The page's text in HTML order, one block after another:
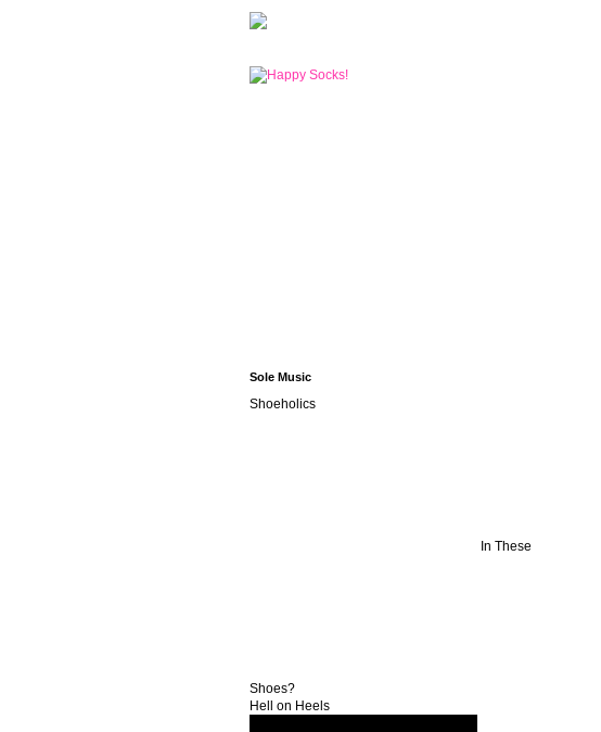
Sole Music
Shoeholics
In These
Shoes?
Hell on Heels